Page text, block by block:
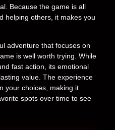
Because the game is all
helping others, it makes you
adventure that focuses on
is well worth trying. While
fast action, its emotional
value. The experience
your choices, making it
spots over time to see